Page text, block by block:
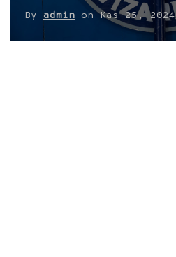
By admin onKas 25, 2024